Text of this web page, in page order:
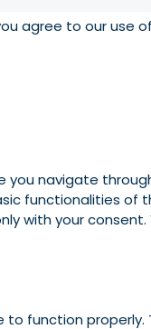
agree to our use
you navigate
functionalities
with your
function